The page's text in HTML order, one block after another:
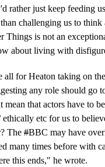
rather just keep feeding
challenging us to
Things is not an
about living with
all for Heaton taking on
any role should go
mean that actors have to
etc for us to
The #BBC may have
many times before with
this ends," he wrote.